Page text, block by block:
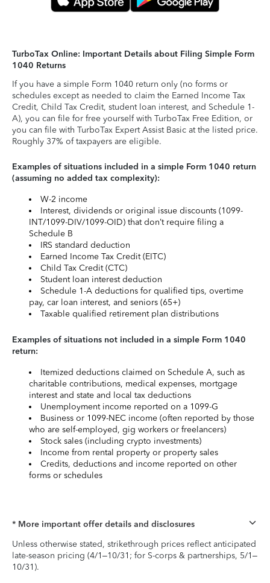
TurboTax Online: Important Details about Filing Simple Form
1040 Returns
If you have a simple Form 1040 return only (no forms or
schedules except as needed to claim the Earned Income Tax
Credit, Child Tax Credit, student loan interest, and Schedule 1-
A), you can file for free yourself with TurboTax Free Edition, or
you can file with TurboTax Expert Assist Basic at the listed price.
Roughly 37% of taxpayers are eligible.
Examples of situations included in a simple Form 1040 return
(assuming no added tax complexity):
W-2 income
Interest, dividends or original issue discounts (1099-
INT/1099-DIV/1099-OID) that don’t require filing a
Schedule B
IRS standard deduction
Earned Income Tax Credit (EITC)
Child Tax Credit (CTC)
Student loan interest deduction
Schedule 1-A deductions for qualified tips, overtime
pay, car loan interest, and seniors (65+)
Taxable qualified retirement plan distributions
Examples of situations not included in a simple Form 1040
return:
Itemized deductions claimed on Schedule A, such as
charitable contributions, medical expenses, mortgage
interest and state and local tax deductions
Unemployment income reported on a 1099-G
Business or 1099-NEC income (often reported by those
who are self-employed, gig workers or freelancers)
Stock sales (including crypto investments)
Income from rental property or property sales
Credits, deductions and income reported on other
forms or schedules
* More important offer details and disclosures
Unless otherwise stated, strikethrough prices reflect anticipated
late-season pricing (4/1–10/31; for S-corps & partnerships, 5/1–
10/31).